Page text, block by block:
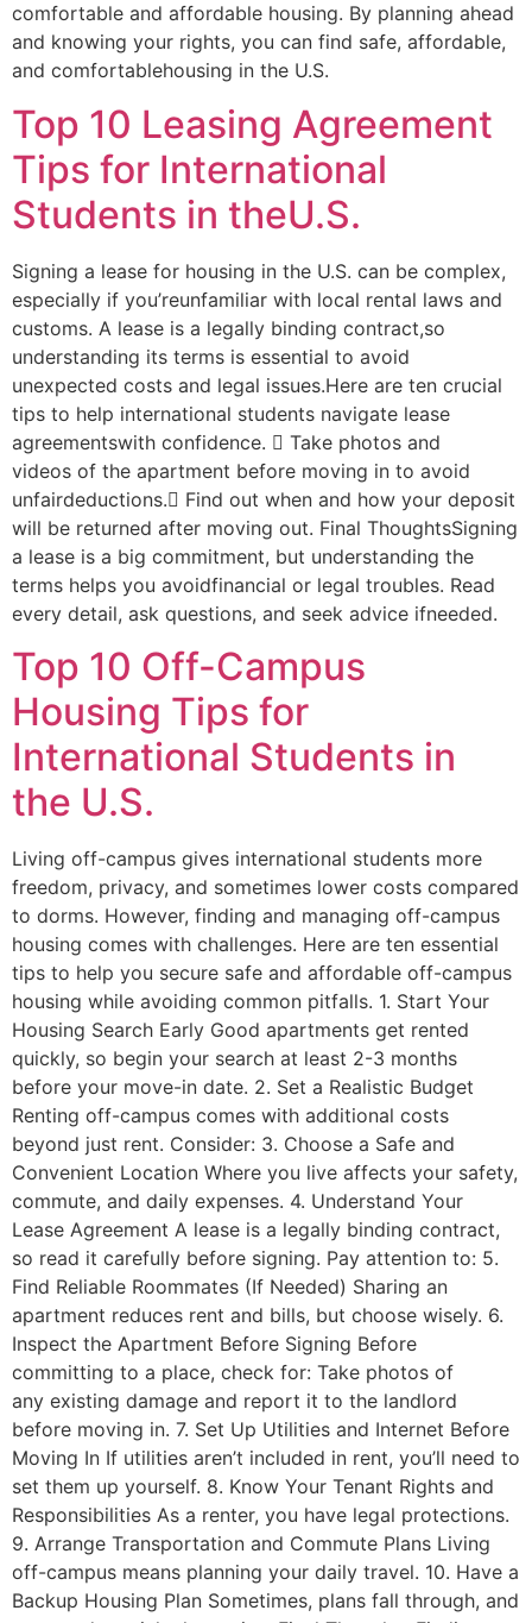
comfortable and affordable housing. By planning ahead
and knowing your rights, you can find safe, affordable,
and comfortablehousing in the U.S.
Top 10 Leasing Agreement
Tips for International
Students in theU.S.
Signing a lease for housing in the U.S. can be complex,
especially if you’reunfamiliar with local rental laws and
customs. A lease is a legally binding contract,so
understanding its terms is essential to avoid
unexpected costs and legal issues.Here are ten crucial
tips to help international students navigate lease
agreementswith confidence.  Take photos and
videos of the apartment before moving in to avoid
unfairdeductions. Find out when and how your deposit
will be returned after moving out. Final ThoughtsSigning
a lease is a big commitment, but understanding the
terms helps you avoidfinancial or legal troubles. Read
every detail, ask questions, and seek advice ifneeded.
Top 10 Off-Campus
Housing Tips for
International Students in
the U.S.
Living off-campus gives international students more
freedom, privacy, and sometimes lower costs compared
to dorms. However, finding and managing off-campus
housing comes with challenges. Here are ten essential
tips to help you secure safe and affordable off-campus
housing while avoiding common pitfalls. 1. Start Your
Housing Search Early Good apartments get rented
quickly, so begin your search at least 2-3 months
before your move-in date. 2. Set a Realistic Budget
Renting off-campus comes with additional costs
beyond just rent. Consider: 3. Choose a Safe and
Convenient Location Where you live affects your safety,
commute, and daily expenses. 4. Understand Your
Lease Agreement A lease is a legally binding contract,
so read it carefully before signing. Pay attention to: 5.
Find Reliable Roommates (If Needed) Sharing an
apartment reduces rent and bills, but choose wisely. 6.
Inspect the Apartment Before Signing Before
committing to a place, check for: Take photos of
any existing damage and report it to the landlord
before moving in. 7. Set Up Utilities and Internet Before
Moving In If utilities aren’t included in rent, you’ll need to
set them up yourself. 8. Know Your Tenant Rights and
Responsibilities As a renter, you have legal protections.
9. Arrange Transportation and Commute Plans Living
off-campus means planning your daily travel. 10. Have a
Backup Housing Plan Sometimes, plans fall through, and